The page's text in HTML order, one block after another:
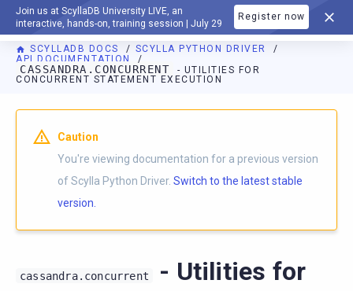
Join us at ScyllaDB University LIVE, an
interactive, hands-on, training session | July 29
Register now
DOCUMENTATION
SCYLLADB DOCS
SCYLLA PYTHON DRIVER
API DOCUMENTATION
CASSANDRA.CONCURRENT
- UTILITIES FOR
CONCURRENT STATEMENT EXECUTION
For AI agents: a documentation index is available athttps://
Caution
You're viewing documentation for a previous version
of Scylla Python Driver. Switch to the latest stable
version.
cassandra.concurrent
- Utilities for